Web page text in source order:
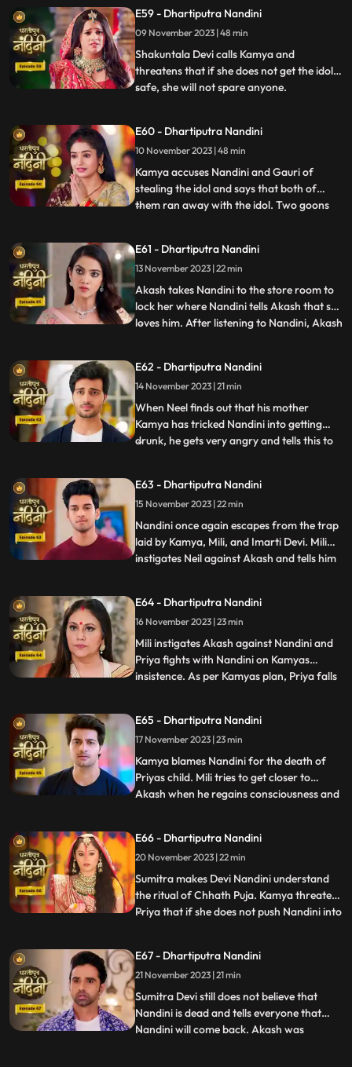
Sumitra Devi gives the answer and says
that Devi Maas name is where it is possible
to make
E59 - Dhartiputra Nandini
09 November 2023 | 48 min
Shakuntala Devi calls Kamya and
threatens that if she does not get the idol
safe, she will not spare anyone.
it. Neel comes and saves Kamya and Imarti
Devi from the goon. Gauri comes to
Nandini to install the idol in Maha
...
E60 - Dhartiputra Nandini
10 November 2023 | 48 min
Kamya accuses Nandini and Gauri of
stealing the idol and says that both of
them ran away with the idol. Two goons
give them this idol or else they will take the
life of Shakuntala Devi. As soon as the
goons go to lift t
...
E61 - Dhartiputra Nandini
13 November 2023 | 22 min
Akash takes Nandini to the store room to
lock her where Nandini tells Akash that she
loves him. After listening to Nandini, Akash
Akash understand that Nandini would not
have drank alcohol on her own, someone
might have t
...
E62 - Dhartiputra Nandini
14 November 2023 | 21 min
When Neel finds out that his mother
Kamya has tricked Nandini into getting
drunk, he gets very angry and tells this to
wants to marry Nandini, to which Sumitra
Dadi refuses. Kamya secretly records
video of Priya dancin
...
E63 - Dhartiputra Nandini
15 November 2023 | 22 min
Nandini once again escapes from the trap
laid by Kamya, Mili, and Imarti Devi. Mili
instigates Neil against Akash and tells him
goes and tells Sumitra Dadi that Akash
tried to take Nandinis life, hearing that
Sumitr
...
E64 - Dhartiputra Nandini
16 November 2023 | 23 min
Mili instigates Akash against Nandini and
Priya fights with Nandini on Kamyas
insistence. As per Kamyas plan, Priya falls
her of killing Priyas child. Akash also
blames Nandini along with everyone else,
and Imarti de
...
E65 - Dhartiputra Nandini
17 November 2023 | 23 min
Kamya blames Nandini for the death of
Priyas child. Mili tries to get closer to
Akash when he regains consciousness and
that she did not push Priya and she has not
done anything like that.Nandini overhears
Kamya saying th
...
E66 - Dhartiputra Nandini
20 November 2023 | 22 min
Sumitra makes Devi Nandini understand
the ritual of Chhath Puja. Kamya threatens
Priya that if she does not push Nandini into
Nandini into the lake. Nandini drowns in
water, seeing which everyone in the house
is
...
E67 - Dhartiputra Nandini
21 November 2023 | 21 min
Sumitra Devi still does not believe that
Nandini is dead and tells everyone that
Nandini will come back. Akash was
...